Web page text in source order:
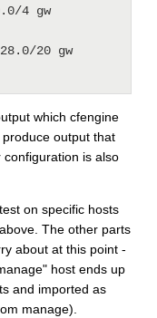
4 gw
20 gw
which cfengine
output that
is also
on specific hosts
The other parts
about at this point -
host ends up
and imported as
manage).